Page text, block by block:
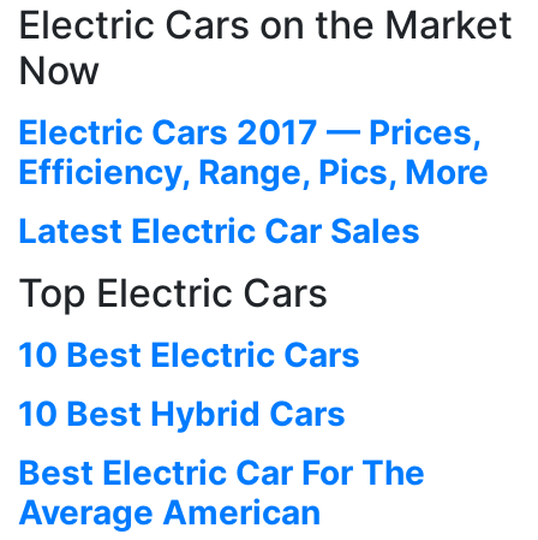
Electric Cars on the Market
Now
Electric Cars 2017 — Prices,
Efficiency, Range, Pics, More
Latest Electric Car Sales
Top Electric Cars
10 Best Electric Cars
10 Best Hybrid Cars
Best Electric Car For The
Average American